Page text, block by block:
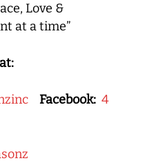
Love &
at a time”
Facebook: 4